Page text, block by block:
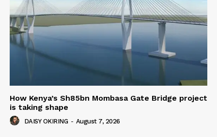
How Kenya’s Sh85bn Mombasa Gate Bridge project
is taking shape
DAISY OKIRING - August 7, 2026